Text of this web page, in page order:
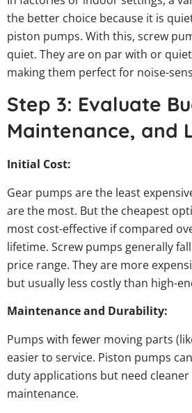
the better choice because it is
piston pumps. With this, screw
quiet. They are on par with or
making them perfect for noise-
Step 3: Evaluate
Maintenance, and
Initial Cost:
Gear pumps are the least
are the most. But the cheapest
most cost-effective if compared
lifetime. Screw pumps generally
price range. They are more
but usually less costly than high-
Maintenance and Durability:
Pumps with fewer moving parts
easier to service. Piston pumps
duty applications but need
maintenance.